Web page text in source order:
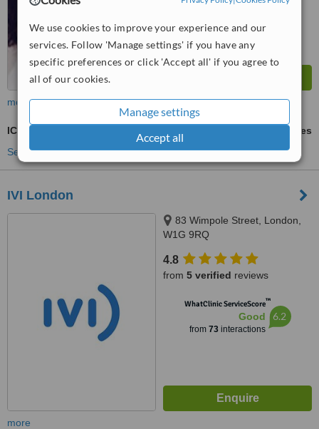
We use cookies to improve your experience and our
services. Follow 'Manage settings' if you have any
specific preferences or click 'Accept all' if you agree to
all of our cookies.
Manage settings
Accept all
more
ICSI - Intracytoplasmic Sperm Injection
ask us for prices
See more treatments
IVI London
83 Wimpole Street, London,
W1G 9RQ
4.8
from 5 verified reviews
WhatClinic ServiceScore™
Good
from 73interactions
6.2
more